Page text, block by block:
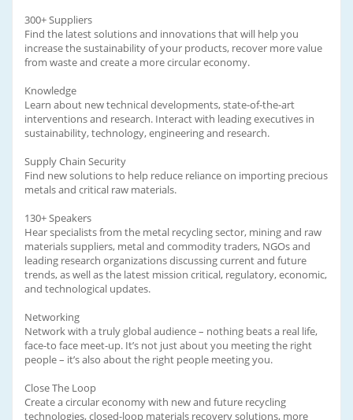
300+ Suppliers
Find the latest solutions and innovations that will help you
increase the sustainability of your products, recover more value
from waste and create a more circular economy.
Knowledge
Learn about new technical developments, state-of-the-art
interventions and research. Interact with leading executives in
sustainability, technology, engineering and research.
Supply Chain Security
Find new solutions to help reduce reliance on importing precious
metals and critical raw materials.
130+ Speakers
Hear specialists from the metal recycling sector, mining and raw
materials suppliers, metal and commodity traders, NGOs and
leading research organizations discussing current and future
trends, as well as the latest mission critical, regulatory, economic,
and technological updates.
Networking
Network with a truly global audience – nothing beats a real life,
face-to face meet-up. It’s not just about you meeting the right
people – it’s also about the right people meeting you.
Close The Loop
Create a circular economy with new and future recycling
technologies, closed-loop materials recovery solutions, more